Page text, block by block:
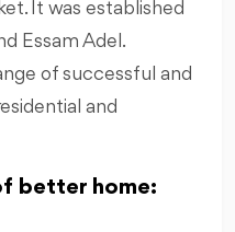
It was established
Essam Adel.
of successful and
and
better home: